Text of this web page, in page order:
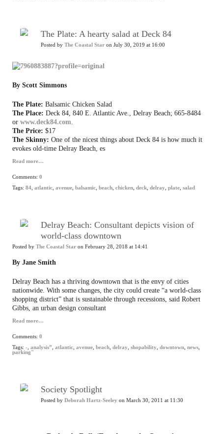
The Plate: A hearty salad at Deck 84
Posted by The Coastal Star on July 30, 2019 at 16:00
By Scott Simmons
The Plate: Balsamic Chicken Salad
The Place: Deck 84, 840 E. Atlantic Ave., Delray Beach; 665-8484
or www.deck84.com
The Price: $17
The Skinny: One of the nicest things about Deck 84 is how much it
evokes old-time Delray Beach, es
Read more…
Comments: 0
Tags: 84 atlantic avenue balsamic beach chicken deck delray plate salad
Delray Beach: Consultant depicts vision of
world-class downtown
Posted by The Coastal Star on February 28, 2018 at 14:41
By Jane Smith
Delray Beach has a thriving downtown that is the envy of cities
nationwide. With some changes, the city could create “a world-class
shopping district” that is sustainable through recessions, said Robert
Gibbs, an urban design consultant
Read more…
Comments: 0
Tags: - analysis” atlantic avenue beach delray shopability downtown news
parking"
Society Spotlight
Posted by Deborah Hartz-Seeley on March 30, 2011 at 11:30